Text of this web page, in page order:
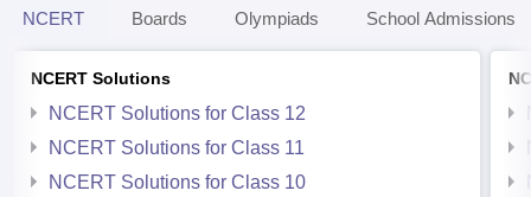
NCERT Boards Olympiads School Admissions
NCERT Solutions
NCERT Solutions for Class 12
NCERT Solutions for Class 11
NCERT Solutions for Class 10